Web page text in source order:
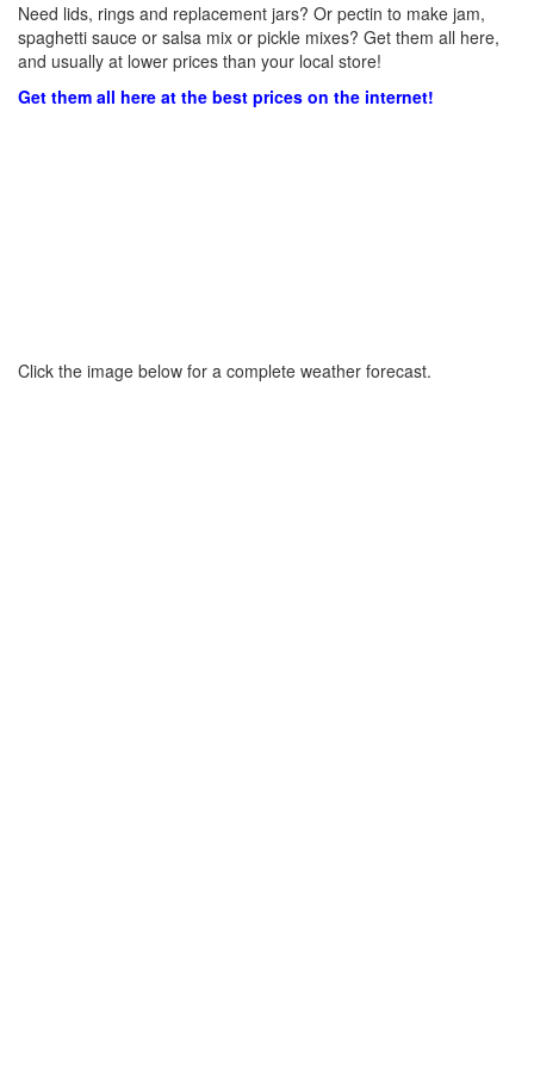
Need lids, rings and replacement jars? Or pectin to make jam,
spaghetti sauce or salsa mix or pickle mixes? Get them all here,
and usually at lower prices than your local store!
Get them all here at the best prices on the internet!
Click the image below for a complete weather forecast.